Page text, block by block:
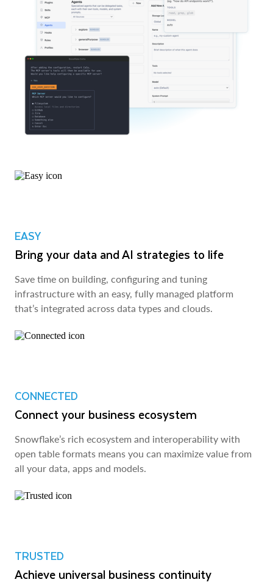
EASY
Bring your data and AI strategies to life
Save time on building, configuring and tuning
infrastructure with an easy, fully managed platform
that’s integrated across data types and clouds.
CONNECTED
Connect your business ecosystem
Snowflake’s rich ecosystem and interoperability with
open table formats means you can maximize value from
all your data, apps and models.
TRUSTED
Achieve universal business continuity